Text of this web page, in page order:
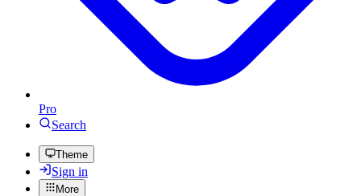
Pro
Search
Theme
Sign in
More